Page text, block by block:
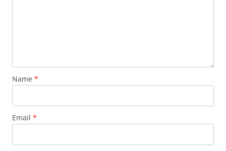
Name *
Email *